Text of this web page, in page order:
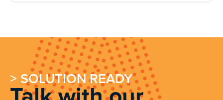
> SOLUTION READY